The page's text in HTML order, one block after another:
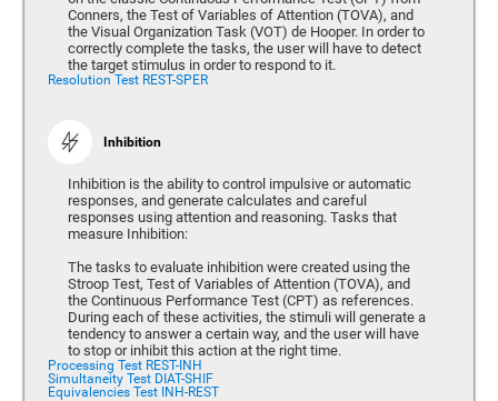
Conners, the Test of Variables of Attention (TOVA), and
the Visual Organization Task (VOT) de Hooper. In order to
correctly complete the tasks, the user will have to detect
the target stimulus in order to respond to it.
Resolution Test REST-SPER
Inhibition
Inhibition is the ability to control impulsive or automatic
responses, and generate calculates and careful
responses using attention and reasoning. Tasks that
measure Inhibition:
The tasks to evaluate inhibition were created using the
Stroop Test, Test of Variables of Attention (TOVA), and
the Continuous Performance Test (CPT) as references.
During each of these activities, the stimuli will generate a
tendency to answer a certain way, and the user will have
to stop or inhibit this action at the right time.
Processing Test REST-INH
Simultaneity Test DIAT-SHIF
Equivalencies Test INH-REST